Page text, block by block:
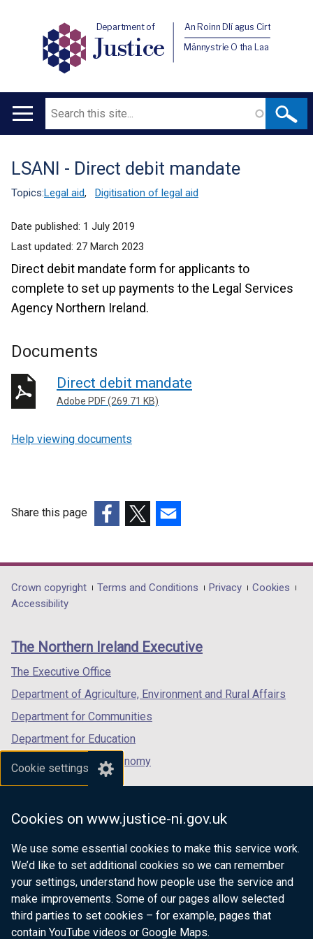
Cookie settings
Cookies on www.justice-ni.gov.uk
We use some essential cookies to make this service work.
We’d like to set additional cookies so we can remember
your settings, understand how people use the service and
make improvements. Some of our pages allow selected
third parties to set cookies – for example, pages that
contain YouTube videos or Google Maps.
Department of
Justice
An Roinn Dlí agus Cirt
Männystrie O tha Laa
Main
Search
Translation
help
LSANI - Direct debit mandate
Topics:Legal aid, Digitisation of legal aid
Date published: 1 July 2019
Last updated: 27 March 2023
Direct debit mandate form for applicants to
complete to set up payments to the Legal Services
Agency Northern Ireland.
Documents
Direct debit mandate
Adobe PDF (269.71 KB)
Help viewing documents
Share this page
opens
in
/
tab)
opens
in
/
opens
in
/
Department
footer
links
Crown copyright Terms and Conditions Privacy
Cookies
Accessibility
The Northern Ireland Executive
The Executive Office
Department of Agriculture, Environment and Rural Affairs
Department for Communities
Department for Education
Department for the Economy
Department of Finance
Department for Health
Department of Justice
nidirect.gov.uk — the official government